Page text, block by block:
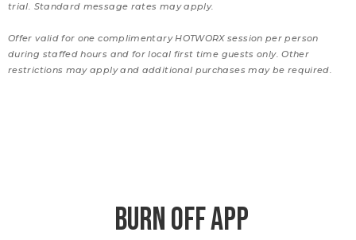
trial. Standard message rates may apply.
Offer valid for one complimentary HOTWORX session per person
during staffed hours and for local first time guests only. Other
restrictions may apply and additional purchases may be required.
BURN OFF APP